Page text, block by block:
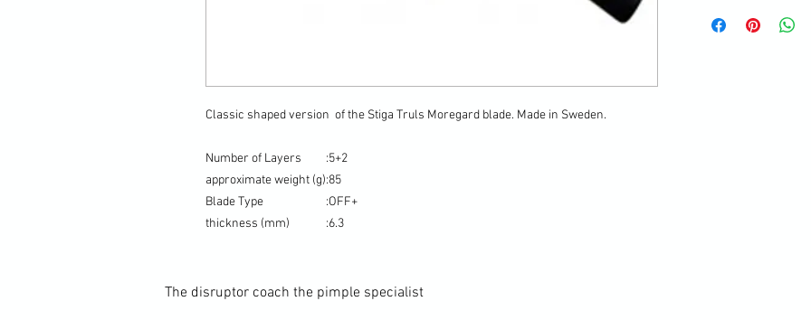
Classic shaped version of the Stiga Truls Moregard blade. Made in Sweden.
Number of Layers :5+2
approximate weight (g):85
Blade Type
:OFF+
thickness (mm)
:6.3
The disruptor coach the pimple specialist